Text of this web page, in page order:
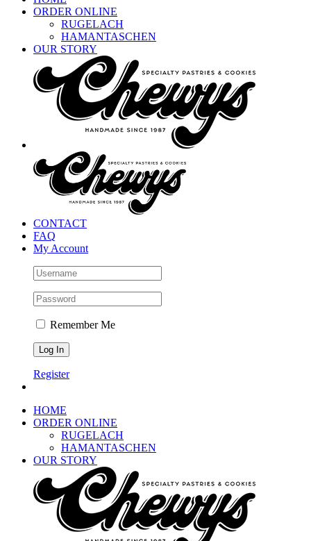
ORDER ONLINE
RUGELACH
HAMANTASCHEN
OUR STORY
CONTACT
FAQ
My Account
Remember Me
Register
HOME
ORDER ONLINE
RUGELACH
HAMANTASCHEN
OUR STORY